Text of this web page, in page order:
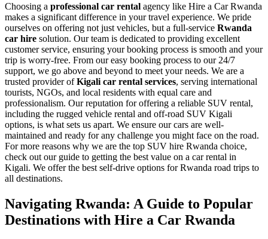
Choosing a professional car rental agency like Hire a Car Rwanda
makes a significant difference in your travel experience. We pride
ourselves on offering not just vehicles, but a full-service Rwanda
car hire solution. Our team is dedicated to providing excellent
customer service, ensuring your booking process is smooth and your
trip is worry-free. From our easy booking process to our 24/7
support, we go above and beyond to meet your needs. We are a
trusted provider ofKigali car rental services, serving international
tourists, NGOs, and local residents with equal care and
professionalism. Our reputation for offering a reliable SUV rental,
including the rugged vehicle rental and off-road SUV Kigali
options, is what sets us apart. We ensure our cars are well-
maintained and ready for any challenge you might face on the road.
For more reasons why we are the top SUV hire Rwanda choice,
check out our guide to getting the best value on a car rental in
Kigali. We offer the best self-drive options for Rwanda road trips to
all destinations.
Navigating Rwanda: A Guide to Popular
Destinations with Hire a Car Rwanda